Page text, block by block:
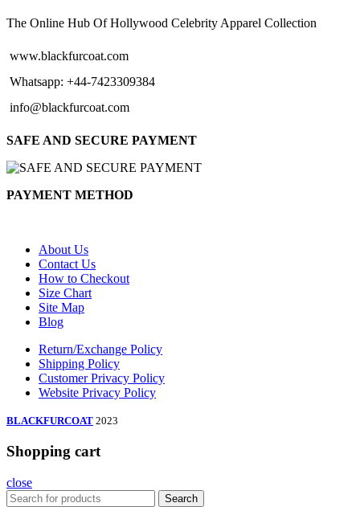
$154.00
The Online Hub Of Hollywood Celebrity Apparel Collection
www.blackfurcoat.com
Whatsapp: +44-7423309384
info@blackfurcoat.com
SAFE AND SECURE PAYMENT
PAYMENT METHOD
About Us
Contact Us
How to Checkout
Size Chart
Site Map
Blog
Return/Exchange Policy
Shipping Policy
Customer Privacy Policy
Website Privacy Policy
BLACKFURCOAT 2023
Shopping cart
close
Search